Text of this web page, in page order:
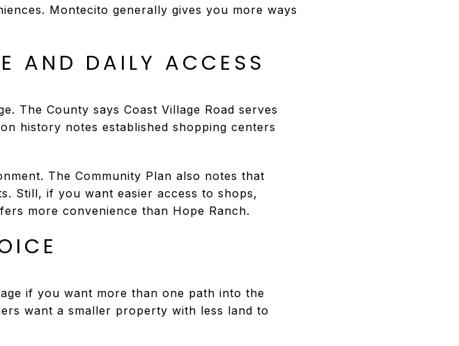
Montecito generally gives you more ways
AND DAILY ACCESS
The County says Coast Village Road serves
history notes established shopping centers
The Community Plan also notes that
Still, if you want easier access to shops,
more convenience than Hope Ranch.
if you want more than one path into the
want a smaller property with less land to